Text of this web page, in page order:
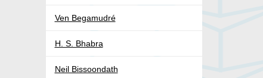
Ven Begamudré
H. S. Bhabra
Neil Bissoondath